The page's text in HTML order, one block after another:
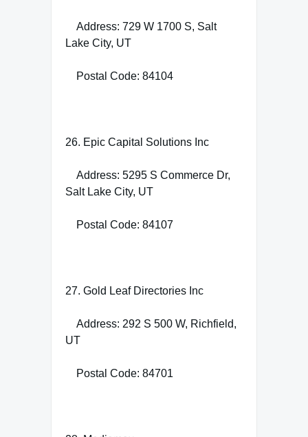
Address: 729 W 1700 S, Salt
Lake City, UT
Postal Code: 84104
26. Epic Capital Solutions Inc
Address: 5295 S Commerce Dr,
Salt Lake City, UT
Postal Code: 84107
27. Gold Leaf Directories Inc
Address: 292 S 500 W, Richfield,
UT
Postal Code: 84701